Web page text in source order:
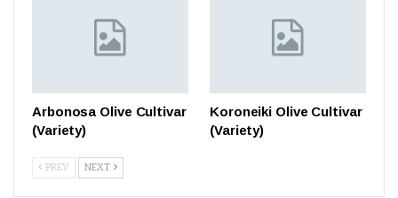
Arbonosa Olive Cultivar
(Variety)
Koroneiki Olive Cultivar
(Variety)
PREV NEXT